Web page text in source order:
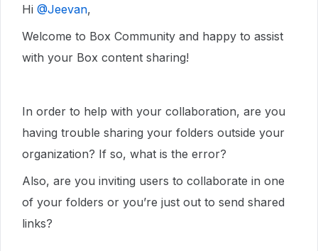
Hi ​ @Jeevan,
Welcome to Box Community and happy to assist
with your Box content sharing!
In order to help with your collaboration, are you
having trouble sharing your folders outside your
organization? If so, what is the error?
Also, are you inviting users to collaborate in one
of your folders or you’re just out to send shared
links?